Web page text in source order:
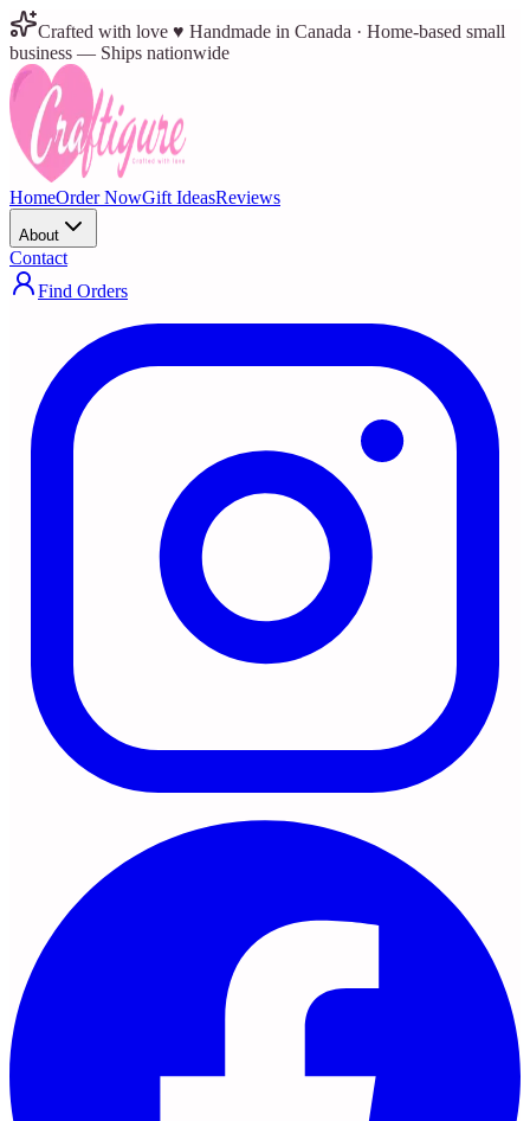
Crafted with love ♥ Handmade in Canada · Home-based small
business — Ships nationwide
HomeOrder NowGift IdeasReviews
About
Contact
Find Orders